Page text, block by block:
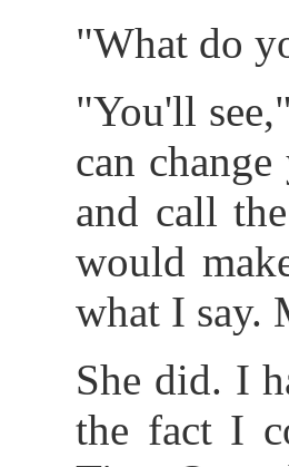
"What do
"You'll
can
and call
would
what I say.
She did. I
the fact I